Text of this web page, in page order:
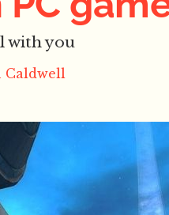
with you
Caldwell